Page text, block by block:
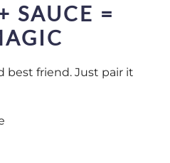
SAUCE =
best friend. Just pair it